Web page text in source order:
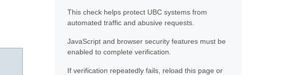
This check helps protect UBC systems from
automated traffic and abusive requests.
JavaScript and browser security features must be
enabled to complete verification.
If verification repeatedly fails, reload this page or